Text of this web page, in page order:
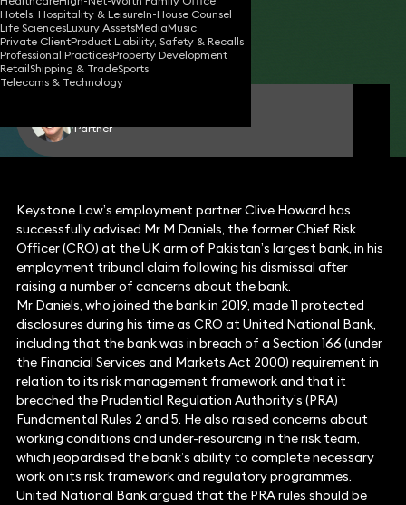
Hotels, Hospitality & LeisureIn-House Counsel
Life SciencesLuxury AssetsMediaMusic
Private ClientProduct Liability, Safety & Recalls
Professional PracticesProperty Development
RetailShipping & TradeSports
Telecoms & Technology
03 Jan 2023•2 min read
Share
Partner
Keystone Law’s employment partner Clive Howard has
successfully advised Mr M Daniels, the former Chief Risk
Officer (CRO) at the UK arm of Pakistan’s largest bank, in his
employment tribunal claim following his dismissal after
raising a number of concerns about the bank.
Mr Daniels, who joined the bank in 2019, made 11 protected
disclosures during his time as CRO at United National Bank,
including that the bank was in breach of a Section 166 (under
the Financial Services and Markets Act 2000) requirement in
relation to its risk management framework and that it
breached the Prudential Regulation Authority’s (PRA)
Fundamental Rules 2 and 5. He also raised concerns about
working conditions and under-resourcing in the risk team,
which jeopardised the bank’s ability to complete necessary
work on its risk framework and regulatory programmes.
United National Bank argued that the PRA rules should be